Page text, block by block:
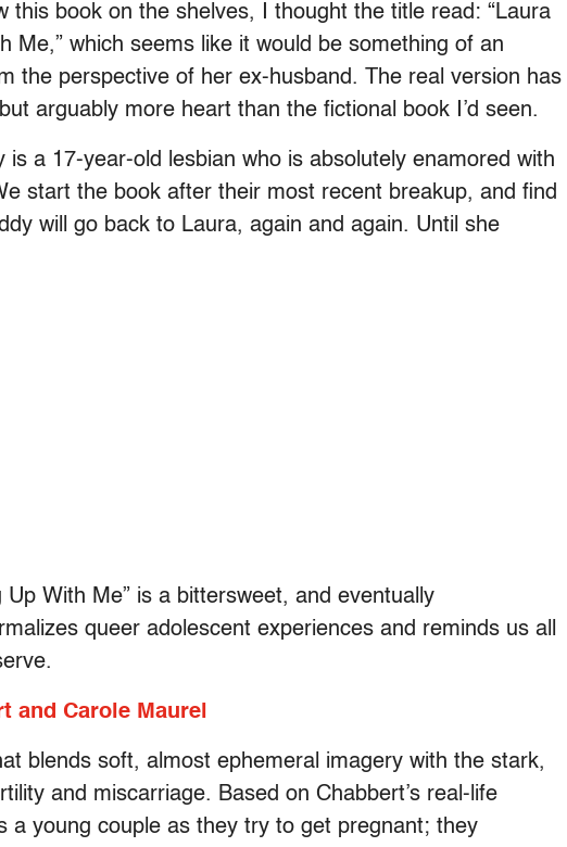
this book on the shelves, I thought the title read: “Laura
Me,” which seems like it would be something of an
the perspective of her ex-husband. The real version has
arguably more heart than the fictional book I’d seen.
is a 17-year-old lesbian who is absolutely enamored with
start the book after their most recent breakup, and find
will go back to Laura, again and again. Until she
Up With Me” is a bittersweet, and eventually
queer adolescent experiences and reminds us all
and Carole Maurel
blends soft, almost ephemeral imagery with the stark,
and miscarriage. Based on Chabbert’s real-life
a young couple as they try to get pregnant; they